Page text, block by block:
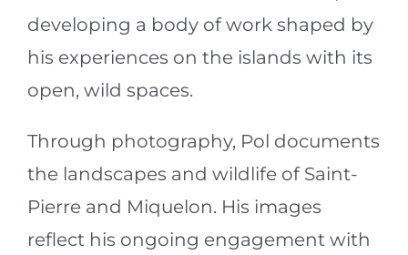
developing a body of work shaped by
his experiences on the islands with its
open, wild spaces.
Through photography, Pol documents
the landscapes and wildlife of Saint-
Pierre and Miquelon. His images
reflect his ongoing engagement with